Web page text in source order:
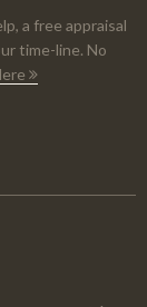
a free appraisal
time-line. No